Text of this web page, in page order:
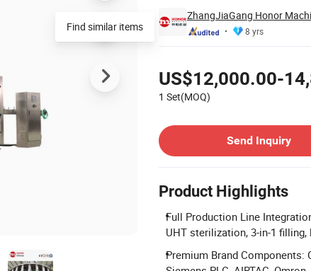
ZhangJiaGang Honor
8 yrs
US$12,000.00-
1 Set(MOQ)
Send Inquiry
Product Highlights
Full Production Line
UHT sterilization, 3-in-1 filling,
Premium Brand
Find similar items